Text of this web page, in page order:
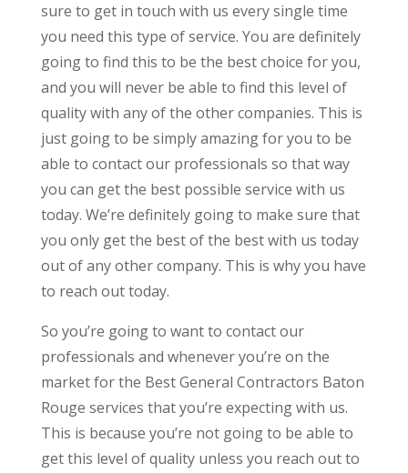
sure to get in touch with us every single time
you need this type of service. You are definitely
going to find this to be the best choice for you,
and you will never be able to find this level of
quality with any of the other companies. This is
just going to be simply amazing for you to be
able to contact our professionals so that way
you can get the best possible service with us
today. We’re definitely going to make sure that
you only get the best of the best with us today
out of any other company. This is why you have
to reach out today.
So you’re going to want to contact our
professionals and whenever you’re on the
market for the Best General Contractors Baton
Rouge services that you’re expecting with us.
This is because you’re not going to be able to
get this level of quality unless you reach out to